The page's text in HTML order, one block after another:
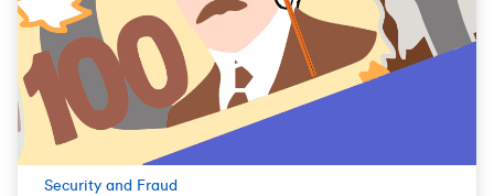
Security and Fraud